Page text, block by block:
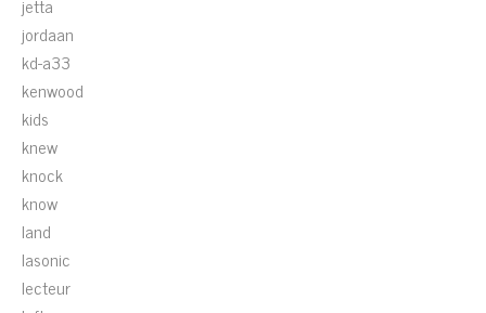
jordaan
kd-a33
kenwood
kids
knew
knock
know
land
lasonic
lecteur